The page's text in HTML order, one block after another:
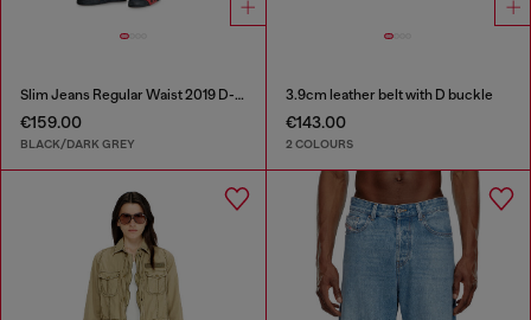
Slim Jeans Regular Waist 2019 D-Strukt
€159.00
BLACK/DARK GREY
3.9cm leather belt with D buckle
€143.00
2 COLOURS